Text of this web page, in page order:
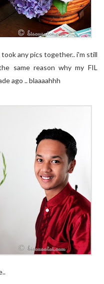
any pics together.. i'm still
same reason why my FIL
ago .. blaaaahhh